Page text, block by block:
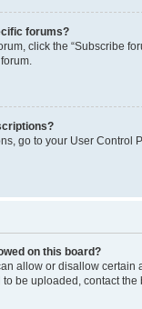
forums?
click the “Subscribe
go to your User Control
on this board?
allow or disallow certain
be uploaded, contact the